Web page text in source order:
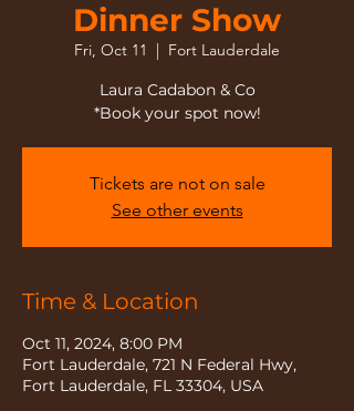
Dinner Show
Fri, Oct 11
  |
Fort Lauderdale
Laura Cadabon & Co
*Book your spot now!
Tickets are not on sale
See other events
Time & Location
Oct 11, 2024, 8:00 PM
Fort Lauderdale, 721 N Federal Hwy,
Fort Lauderdale, FL 33304, USA